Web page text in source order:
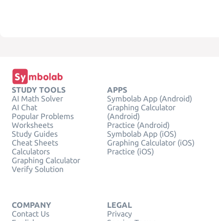
STUDY TOOLS
AI Math Solver
AI Chat
Popular Problems
Worksheets
Study Guides
Cheat Sheets
Calculators
Graphing Calculator
Verify Solution
APPS
Symbolab App (Android)
Graphing Calculator
(Android)
Practice (Android)
Symbolab App (iOS)
Graphing Calculator (iOS)
Practice (iOS)
COMPANY
Contact Us
LEGAL
Privacy